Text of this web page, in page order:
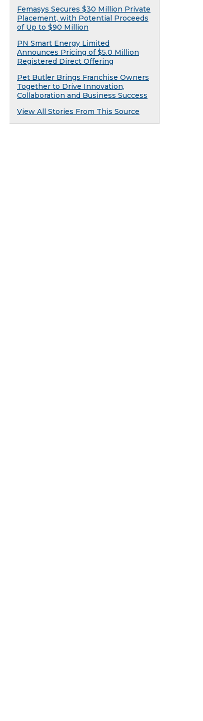
Femasys Secures $30 Million Private
Placement, with Potential Proceeds
of Up to $90 Million
PN Smart Energy Limited
Announces Pricing of $5.0 Million
Registered Direct Offering
Pet Butler Brings Franchise Owners
Together to Drive Innovation,
Collaboration and Business Success
View All Stories From This Source